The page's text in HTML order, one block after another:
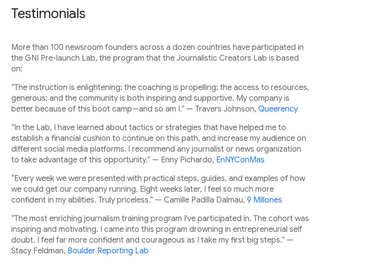
Testimonials
More than 100 newsroom founders across a dozen countries have participated in
the GNI Pre-launch Lab, the program that the Journalistic Creators Lab is based
on:
“The instruction is enlightening; the coaching is propelling; the access to resources,
generous; and the community is both inspiring and supportive. My company is
better because of this boot camp—and so am I.” — Travers Johnson, Queerency
“In the Lab, I have learned about tactics or strategies that have helped me to
establish a financial cushion to continue on this path, and increase my audience on
different social media platforms. I recommend any journalist or news organization
to take advantage of this opportunity.” — Enny Pichardo, EnNYConMas
“Every week we were presented with practical steps, guides, and examples of how
we could get our company running. Eight weeks later, I feel so much more
confident in my abilities. Truly priceless.” — Camille Padilla Dalmau, 9 Millones
“The most enriching journalism training program I've participated in. The cohort was
inspiring and motivating. I came into this program drowning in entrepreneurial self
doubt. I feel far more confident and courageous as I take my first big steps.” —
Stacy Feldman, Boulder Reporting Lab